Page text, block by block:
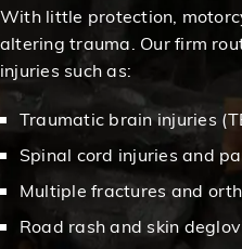
With little protection,
altering trauma. Our firm
injuries such as:
Traumatic brain injuries
Spinal cord injuries and
Multiple fractures and
Road rash and skin